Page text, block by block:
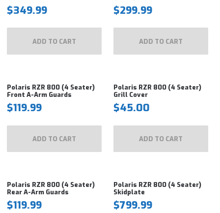
$349.99
ADD TO CART
$299.99
ADD TO CART
Polaris RZR 800 (4 Seater)
Front A-Arm Guards
$119.99
ADD TO CART
Polaris RZR 800 (4 Seater)
Grill Cover
$45.00
ADD TO CART
Polaris RZR 800 (4 Seater)
Rear A-Arm Guards
$119.99
Polaris RZR 800 (4 Seater)
Skidplate
$799.99